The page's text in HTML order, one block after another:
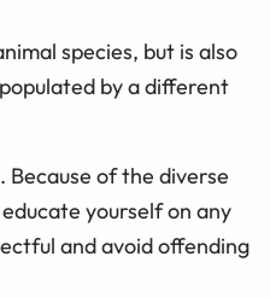
species, but is also
by a different
Because of the diverse
yourself on any
and avoid offending